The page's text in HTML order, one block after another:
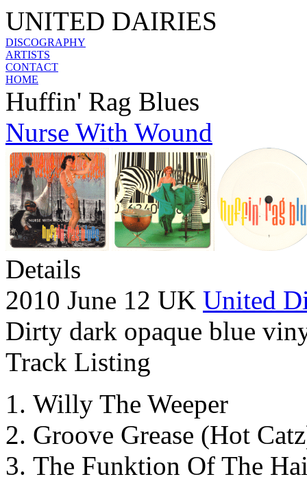
UNITED DAIRIES
DISCOGRAPHY
ARTISTS
CONTACT
HOME
Huffin' Rag Blues
Nurse With Wound
Details
2010 June 12 UK United
Dirty dark opaque blue
Track Listing
Willy The Weeper
Groove Grease (Hot
The Funktion Of The